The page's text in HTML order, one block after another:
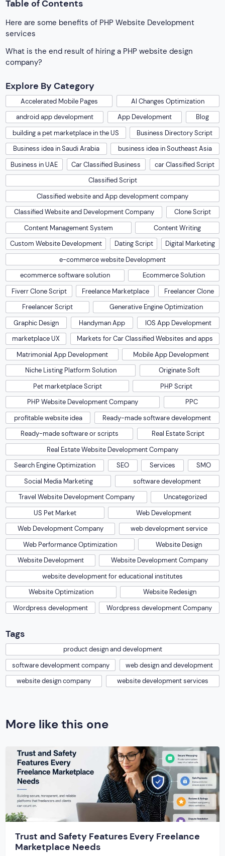
Table of Contents
Here are some benefits of PHP Website Development
services
What is the end result of hiring a PHP website design
company?
Explore By Category
Accelerated Mobile Pages
AI Changes Optimization
android app development
App Development
Blog
building a pet marketplace in the US
Business Directory Script
Business idea in Saudi Arabia
business idea in Southeast Asia
Business in UAE
Car Classified Business
car Classified Script
Classified Script
Classified website and App development company
Classified Website and Development Company
Clone Script
Content Management System
Content Writing
Custom Website Development
Dating Script
Digital Marketing
e-commerce website Development
ecommerce software solution
Ecommerce Solution
Fiverr Clone Script
Freelance Marketplace
Freelancer Clone
Freelancer Script
Generative Engine Optimization
Graphic Design
Handyman App
IOS App Development
marketplace UX
Markets for Car Classified Websites and apps
Matrimonial App Development
Mobile App Development
Niche Listing Platform Solution
Originate Soft
Pet marketplace Script
PHP Script
PHP Website Development Company
PPC
profitable website idea
Ready-made software development
Ready-made software or scripts
Real Estate Script
Real Estate Website Development Company
Search Engine Optimization
SEO Services
SMO
Social Media Marketing
software development
Travel Website Development Company
Uncategorized
US Pet Market
Web Development
Web Development Company
web development service
Web Performance Optimization
Website Design
Website Development
Website Development Company
website development for educational institutes
Website Optimization
Website Redesign
Wordpress development
Wordpress development Company
Tags
product design and development
software development company
web design and development
website design company
website development services
More like this one
Trust and Safety Features Every Freelance
Marketplace Needs